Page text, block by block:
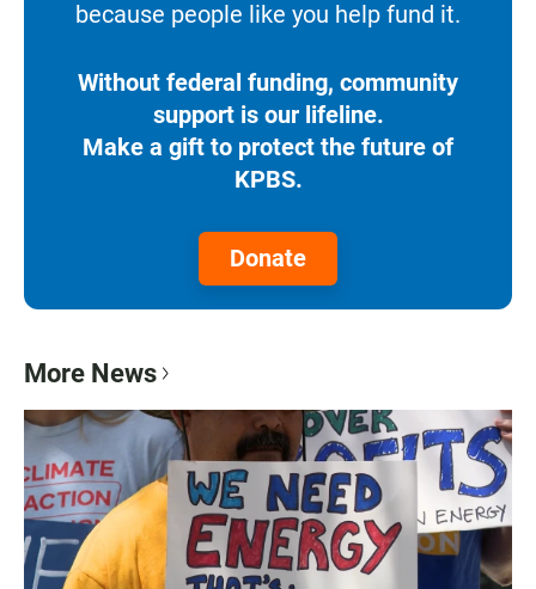
because people like you help fund it.
Without federal funding, community
support is our lifeline.
Make a gift to protect the future of
KPBS.
Donate
More News